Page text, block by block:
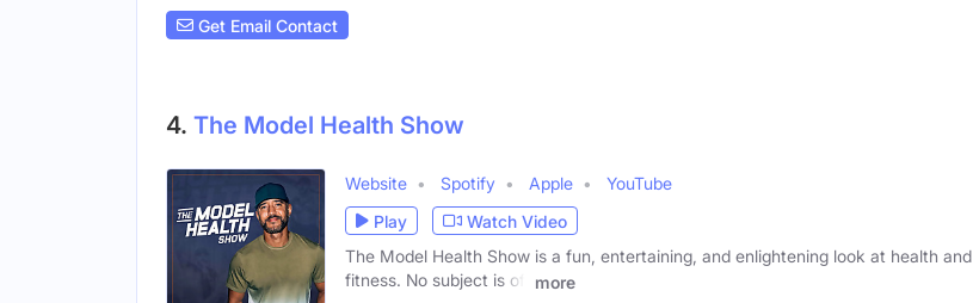
Get Email Contact
4. The Model Health Show
Website Spotify Apple
YouTube
Play
Watch Video
The Model Health Show is a fun, entertaining, and enlightening look at health and
fitness. No subject is off
more